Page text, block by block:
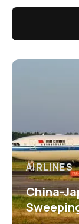
AIRLINES
China-